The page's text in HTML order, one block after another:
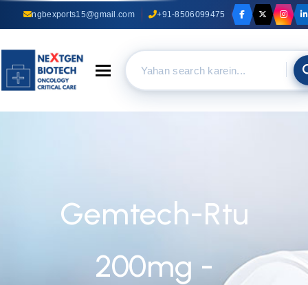
ngbexports15@gmail.com +91-8506099475
Toggle navigation
Gemtech-Rtu
200mg -